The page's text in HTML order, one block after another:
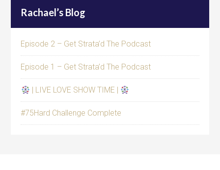
Rachael’s Blog
Episode 2 – Get Strata’d The Podcast
Episode 1 – Get Strata’d The Podcast
| LIVE LOVE SHOW TIME |
#75Hard Challenge Complete